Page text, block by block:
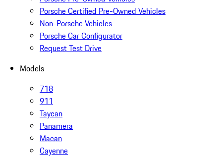
Porsche Certified Pre-Owned Vehicles
Non-Porsche Vehicles
Porsche Car Configurator
Request Test Drive
Models
718
911
Taycan
Panamera
Macan
Cayenne